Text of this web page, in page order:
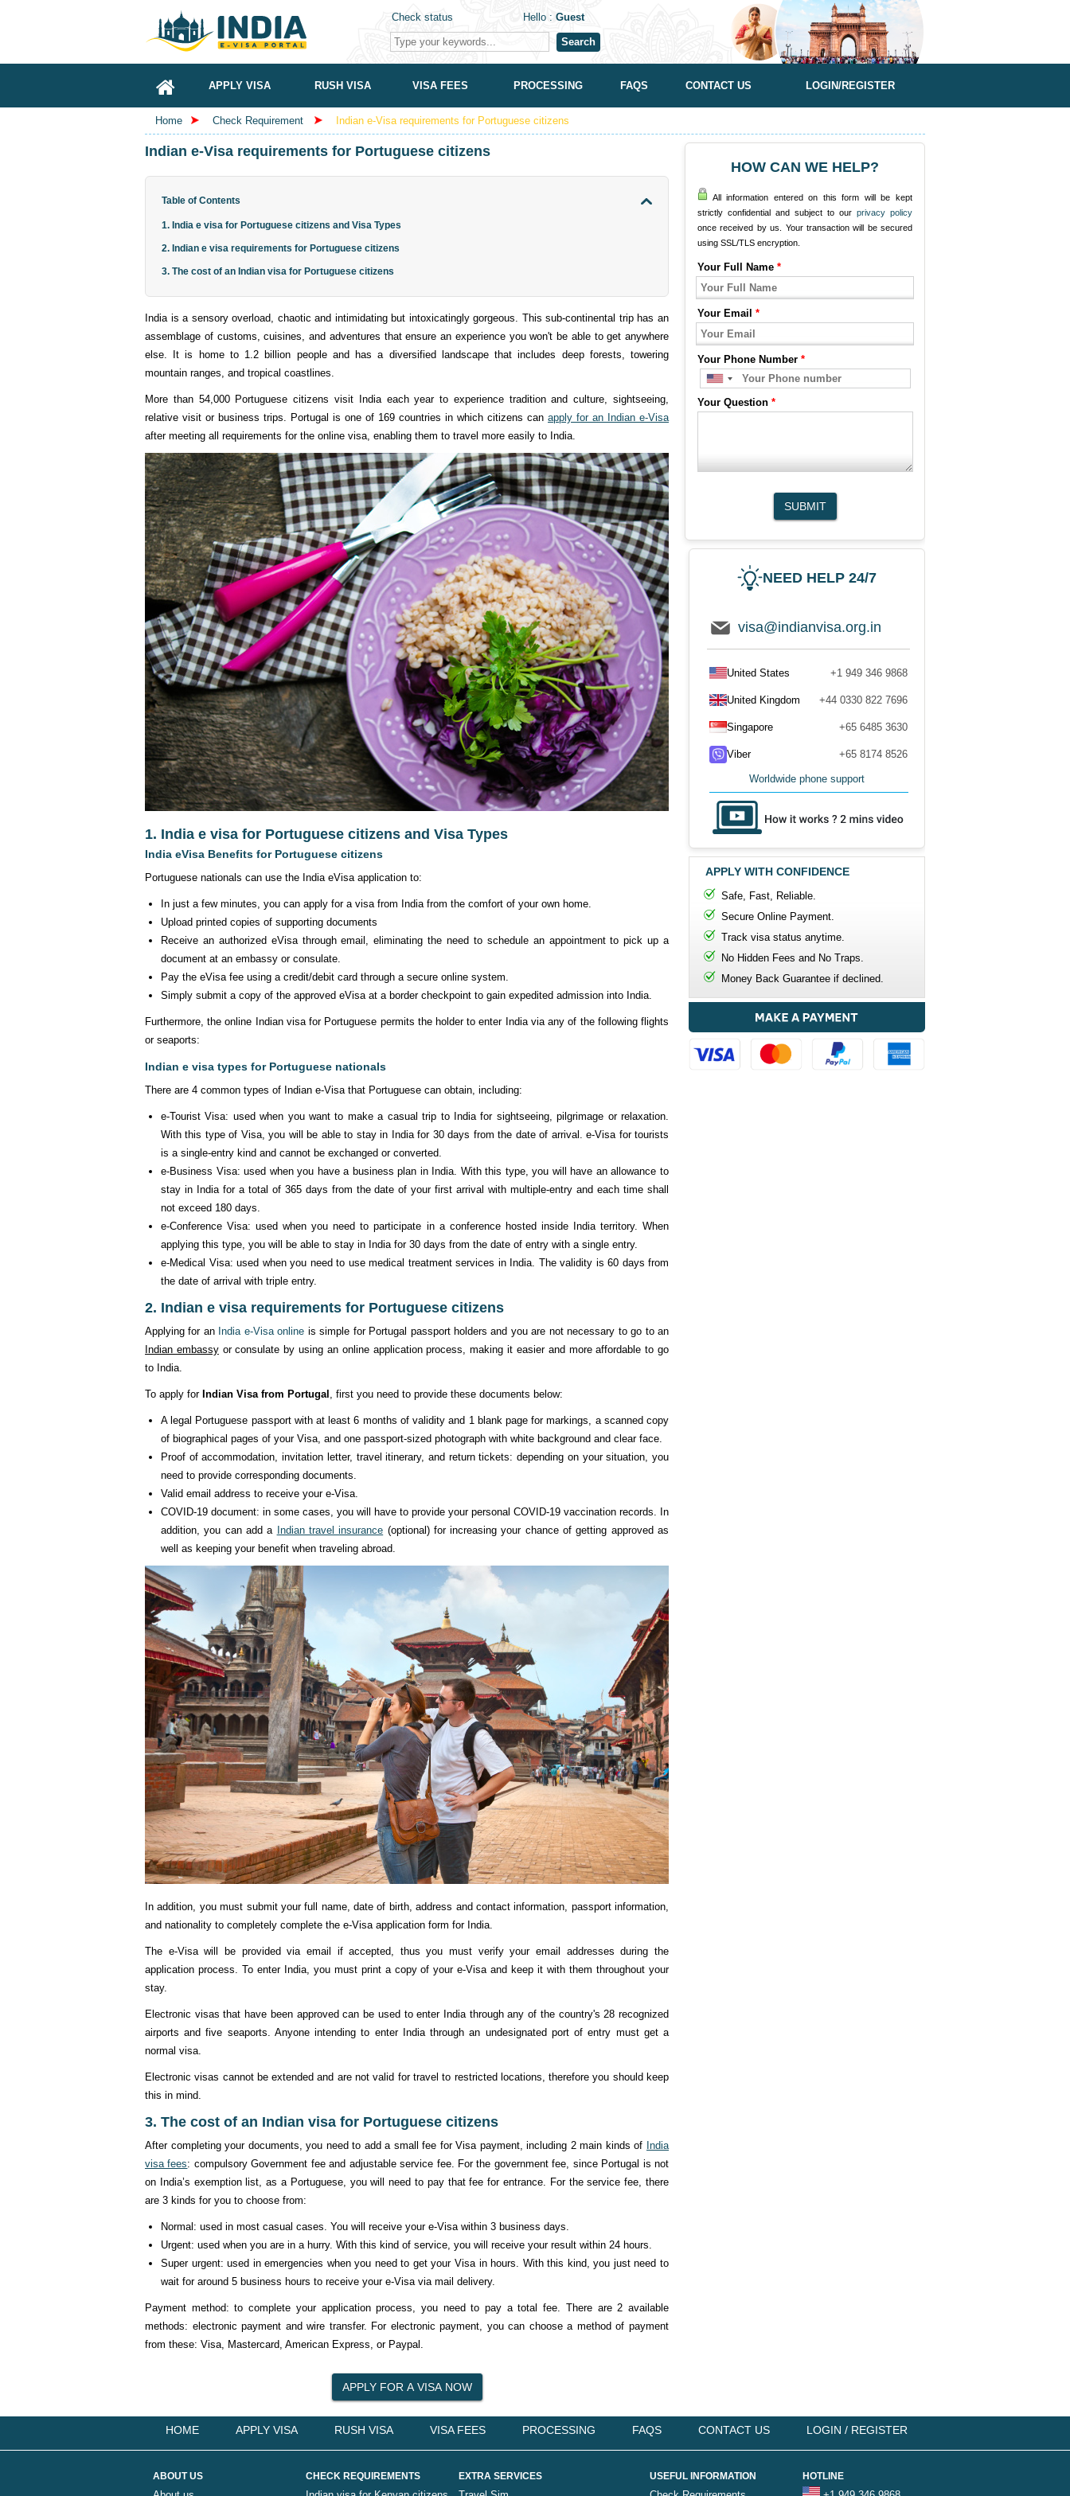
Check status Hello : Guest
Search
APPLY VISA RUSH VISA VISA FEES PROCESSING FAQS CONTACT US LOGIN/REGISTER
Home Check Requirement Indian e-Visa requirements for Portuguese citizens
Indian e-Visa requirements for Portuguese citizens
Table of Contents
1. India e visa for Portuguese citizens and Visa Types
2. Indian e visa requirements for Portuguese citizens
3. The cost of an Indian visa for Portuguese citizens
India is a sensory overload, chaotic and intimidating but intoxicatingly gorgeous. This sub-continental trip has an
assemblage of customs, cuisines, and adventures that ensure an experience you won't be able to get anywhere
else. It is home to 1.2 billion people and has a diversified landscape that includes deep forests, towering
mountain ranges, and tropical coastlines.
More than 54,000 Portuguese citizens visit India each year to experience tradition and culture, sightseeing,
relative visit or business trips. Portugal is one of 169 countries in which citizens can apply for an Indian e-Visa
after meeting all requirements for the online visa, enabling them to travel more easily to India.
1. India e visa for Portuguese citizens and Visa Types
India eVisa Benefits for Portuguese citizens
Portuguese nationals can use the India eVisa application to:
In just a few minutes, you can apply for a visa from India from the comfort of your own home.
Upload printed copies of supporting documents
Receive an authorized eVisa through email, eliminating the need to schedule an appointment to pick up a
document at an embassy or consulate.
Pay the eVisa fee using a credit/debit card through a secure online system.
Simply submit a copy of the approved eVisa at a border checkpoint to gain expedited admission into India.
Furthermore, the online Indian visa for Portuguese permits the holder to enter India via any of the following flights
or seaports:
Indian e visa types for Portuguese nationals
There are 4 common types of Indian e-Visa that Portuguese can obtain, including:
e-Tourist Visa: used when you want to make a casual trip to India for sightseeing, pilgrimage or relaxation.
With this type of Visa, you will be able to stay in India for 30 days from the date of arrival. e-Visa for tourists
is a single-entry kind and cannot be exchanged or converted.
e-Business Visa: used when you have a business plan in India. With this type, you will have an allowance to
stay in India for a total of 365 days from the date of your first arrival with multiple-entry and each time shall
not exceed 180 days.
e-Conference Visa: used when you need to participate in a conference hosted inside India territory. When
applying this type, you will be able to stay in India for 30 days from the date of entry with a single entry.
e-Medical Visa: used when you need to use medical treatment services in India. The validity is 60 days from
the date of arrival with triple entry.
2. Indian e visa requirements for Portuguese citizens
Applying for an India e-Visa online is simple for Portugal passport holders and you are not necessary to go to an
Indian embassyor consulate by using an online application process, making it easier and more affordable to go
to India.
To apply forIndian Visa from Portugal , first you need to provide these documents below:
A legal Portuguese passport with at least 6 months of validity and 1 blank page for markings, a scanned copy
of biographical pages of your Visa, and one passport-sized photograph with white background and clear face.
Proof of accommodation, invitation letter, travel itinerary, and return tickets: depending on your situation, you
need to provide corresponding documents.
Valid email address to receive your e-Visa.
COVID-19 document: in some cases, you will have to provide your personal COVID-19 vaccination records. In
addition, you can add a Indian travel insurance (optional) for increasing your chance of getting approved as
well as keeping your benefit when traveling abroad.
In addition, you must submit your full name, date of birth, address and contact information, passport information,
and nationality to completely complete the e-Visa application form for India.
The e-Visa will be provided via email if accepted, thus you must verify your email addresses during the
application process. To enter India, you must print a copy of your e-Visa and keep it with them throughout your
stay.
Electronic visas that have been approved can be used to enter India through any of the country's 28 recognized
airports and five seaports. Anyone intending to enter India through an undesignated port of entry must get a
normal visa.
Electronic visas cannot be extended and are not valid for travel to restricted locations, therefore you should keep
this in mind.
3. The cost of an Indian visa for Portuguese citizens
After completing your documents, you need to add a small fee for Visa payment, including 2 main kinds of India
visa fees: compulsory Government fee and adjustable service fee. For the government fee, since Portugal is not
on India’s exemption list, as a Portuguese, you will need to pay that fee for entrance. For the service fee, there
are 3 kinds for you to choose from:
Normal: used in most casual cases. You will receive your e-Visa within 3 business days.
Urgent: used when you are in a hurry. With this kind of service, you will receive your result within 24 hours.
Super urgent: used in emergencies when you need to get your Visa in hours. With this kind, you just need to
wait for around 5 business hours to receive your e-Visa via mail delivery.
Payment method: to complete your application process, you need to pay a total fee. There are 2 available
methods: electronic payment and wire transfer. For electronic payment, you can choose a method of payment
from these: Visa, Mastercard, American Express, or Paypal.
HOW CAN WE HELP?
All information entered on this form will be kept
strictly confidential and subject to our privacy policy
once received by us. Your transaction will be secured
using SSL/TLS encryption.
Your Full Name *
Your Email *
Your Phone Number *
Your Question *
SUBMIT
NEED HELP 24/7
visa@indianvisa.org.in
United States +1 949 346 9868
United Kingdom +44 0330 822 7696
Singapore +65 6485 3630
Viber +65 8174 8526
Worldwide phone support
APPLY WITH CONFIDENCE
Safe, Fast, Reliable.
Secure Online Payment.
Track visa status anytime.
No Hidden Fees and No Traps.
Money Back Guarantee if declined.
HOME APPLY VISA RUSH VISA VISA FEES PROCESSING FAQS CONTACT US LOGIN / REGISTER
ABOUT US CHECK REQUIREMENTS EXTRA SERVICES USEFUL INFORMATION HOTLINE